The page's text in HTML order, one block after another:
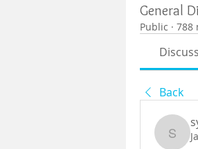
General
Public · 788
Back